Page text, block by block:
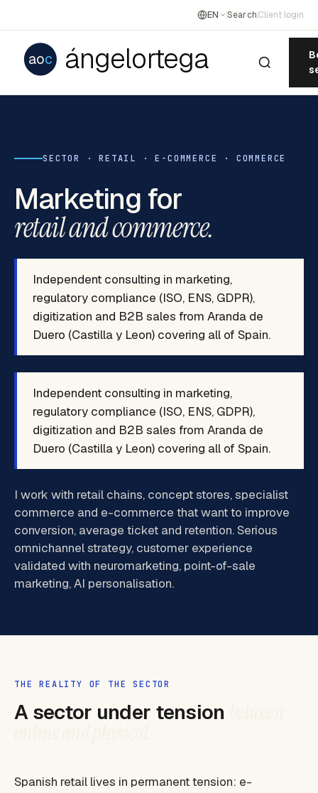
EN SearchClient login
aoc ángelortega
SECTOR · RETAIL · E-COMMERCE · COMMERCE
Marketing for
retail and commerce.
Independent consulting in marketing,
regulatory compliance (ISO, ENS, GDPR),
digitization and B2B sales from Aranda de
Duero (Castilla y Leon) covering all of Spain.
Independent consulting in marketing,
regulatory compliance (ISO, ENS, GDPR),
digitization and B2B sales from Aranda de
Duero (Castilla y Leon) covering all of Spain.
I work with retail chains, concept stores, specialist
commerce and e-commerce that want to improve
conversion, average ticket and retention. Serious
omnichannel strategy, customer experience
validated with neuromarketing, point-of-sale
marketing, AI personalisation.
THE REALITY OF THE SECTOR
A sector under tension
Spanish retail lives in permanent tension: e-